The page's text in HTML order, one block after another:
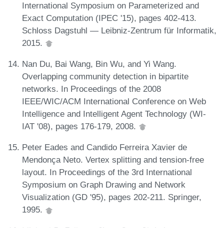
International Symposium on Parameterized and
Exact Computation (IPEC '15), pages 402-413.
Schloss Dagstuhl — Leibniz-Zentrum für Informatik,
2015.
Nan Du, Bai Wang, Bin Wu, and Yi Wang.
Overlapping community detection in bipartite
networks. In Proceedings of the 2008
IEEE/WIC/ACM International Conference on Web
Intelligence and Intelligent Agent Technology (WI-
IAT '08), pages 176-179, 2008.
Peter Eades and Candido Ferreira Xavier de
Mendonça Neto. Vertex splitting and tension-free
layout. In Proceedings of the 3rd International
Symposium on Graph Drawing and Network
Visualization (GD '95), pages 202-211. Springer,
1995.